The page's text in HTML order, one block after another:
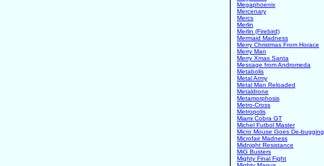
Megaphoenix
Mercenary
Mercs
Merlin
Merlin (Firebird)
Mermaid Madness
Merry Christmas From Horace
Merry Man
Merry Xmas Santa
Message from Andromeda
Metabolis
Metal Army
Metal Man Reloaded
Metaldrone
Metamorphosis
Metro-Cross
Metropolis
Miami Cobra GT
Michel Futbol Master
Micro Mouse Goes De-bugging
Microfair Madness
Midnight Resistance
MiG Busters
Mighty Final Fight